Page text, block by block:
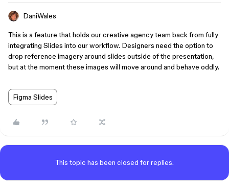
DaniWales
This is a feature that holds our creative agency team back from fully
integrating Slides into our workflow. Designers need the option to
drop reference imagery around slides outside of the presentation,
but at the moment these images will move around and behave oddly.
Figma Slides
This topic has been closed for replies.